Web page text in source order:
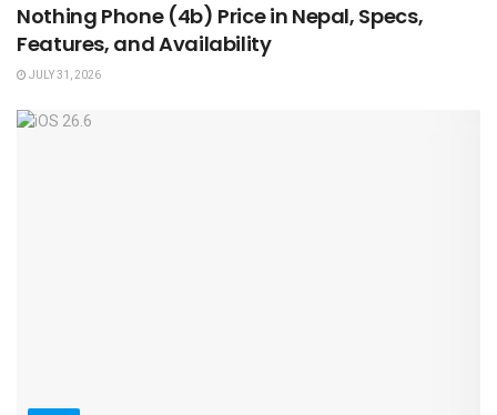
Nothing Phone (4b) Price in Nepal, Specs,
Features, and Availability
JULY 31, 2026